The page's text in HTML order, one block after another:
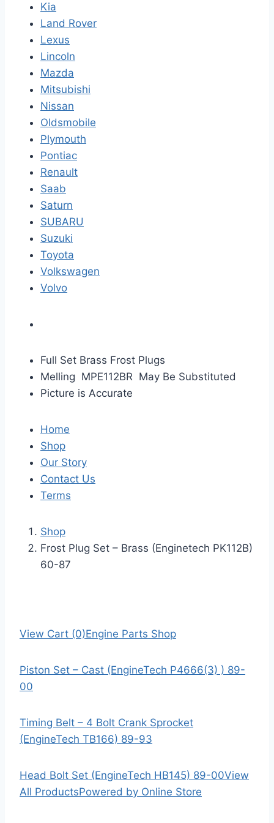
Kia
Land Rover
Lexus
Lincoln
Mazda
Mitsubishi
Nissan
Oldsmobile
Plymouth
Pontiac
Renault
Saab
Saturn
SUBARU
Suzuki
Toyota
Volkswagen
Volvo
Full Set Brass Frost Plugs
Melling MPE112BR May Be Substituted
Picture is Accurate
Home
Shop
Our Story
Contact Us
Terms
Shop
Frost Plug Set – Brass (Enginetech PK112B)
60-87
View Cart (0)Engine Parts Shop
Piston Set – Cast (EngineTech P4666(3) ) 89-
00
Timing Belt – 4 Bolt Crank Sprocket
(EngineTech TB166) 89-93
Head Bolt Set (EngineTech HB145) 89-00View
All ProductsPowered by Online Store